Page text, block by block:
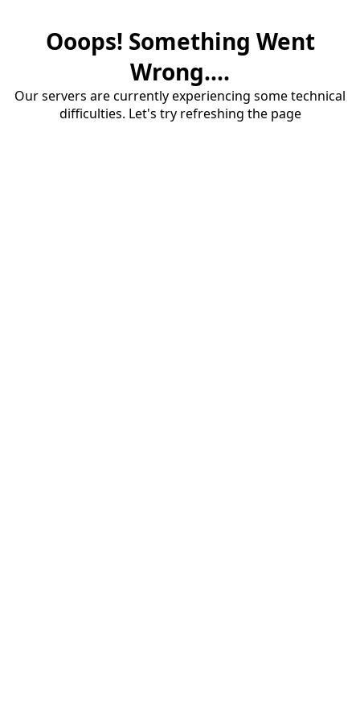
Ooops! Something Went
Wrong....
Our servers are currently experiencing some technical
difficulties. Let's try refreshing the page